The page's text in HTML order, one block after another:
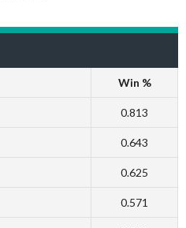
Win %
0.813
0.643
0.625
0.571